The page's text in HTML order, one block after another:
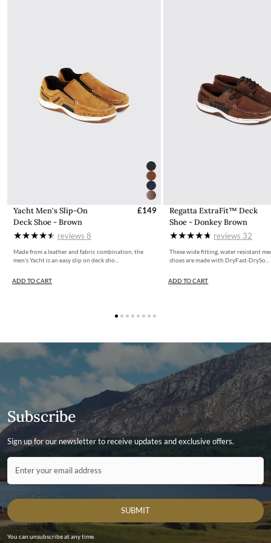
Yacht Men's Slip-On
Deck Shoe - Brown
£149
reviews 8
Made from a leather and fabric combination, the
men's Yacht is an easy slip on deck sho...
ADD TO CART
Regatta ExtraFit™ Deck
Shoe - Donkey Brown
reviews 32
These wide fitting, water resistant
shoes are made with DryFast-DrySo...
ADD TO CART
Subscribe
Sign up for our newsletter to receive updates and exclusive offers.
Contact ID
Enter your email address
SUBMIT
You can unsubscribe at any time.